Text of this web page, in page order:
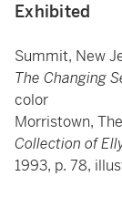
Exhibited
Summit, New
The Changing
color
Morristown,
Collection of
1993, p. 78,